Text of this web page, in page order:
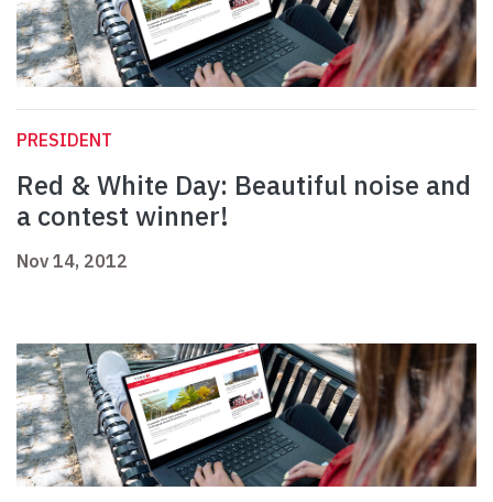
PRESIDENT
Red & White Day: Beautiful noise and
a contest winner!
Nov 14, 2012